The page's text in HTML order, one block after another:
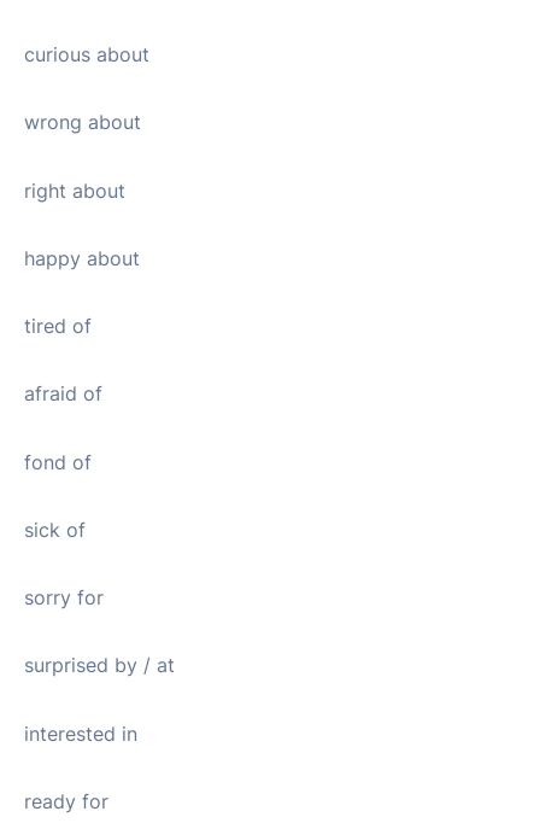
curious about
wrong about
right about
happy about
tired of
afraid of
fond of
sick of
sorry for
surprised by / at
interested in
ready for